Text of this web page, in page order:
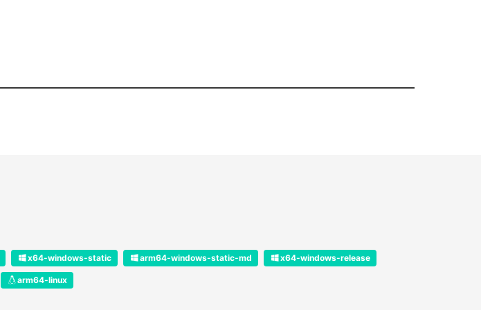
x64-windows-static arm64-windows-static-md x64-windows-release
arm64-linux